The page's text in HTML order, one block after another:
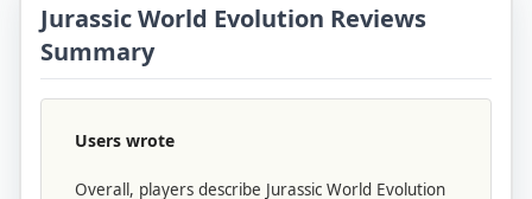
Jurassic World Evolution Reviews
Summary
Users wrote
Overall, players describe Jurassic World Evolution